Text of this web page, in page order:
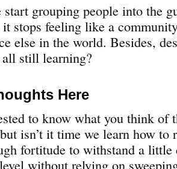
start grouping people into the
it stops feeling like a
else in the world. Besides,
all still learning?
Here
to know what you think of
isn’t it time we learn how to
fortitude to withstand a little
without relying on